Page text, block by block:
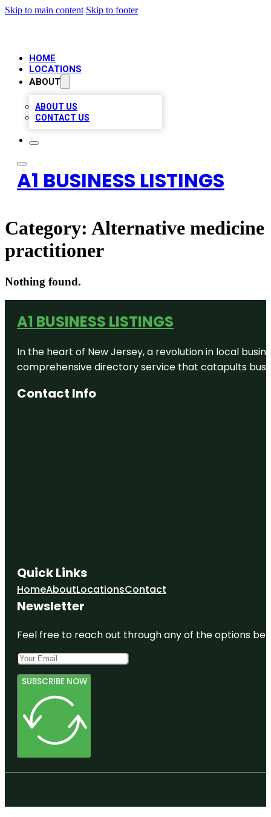
Skip to main content Skip to footer
HOME
LOCATIONS
ABOUT
ABOUT US
CONTACT US
A1 BUSINESS LISTINGS
Category: Alternative medicine
practitioner
Nothing found.
A1 BUSINESS LISTINGS
In the heart of New Jersey, a revolution in local
comprehensive directory service that catapults
Contact Info
Quick Links
HomeAboutLocationsContact
Newsletter
Feel free to reach out through any of the options
SUBSCRIBE NOW